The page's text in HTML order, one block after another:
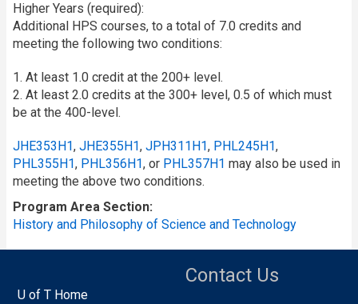
Higher Years (required):
Additional HPS courses, to a total of 7.0 credits and
meeting the following two conditions:
1. At least 1.0 credit at the 200+ level.
2. At least 2.0 credits at the 300+ level, 0.5 of which must
be at the 400-level.
JHE353H1, JHE355H1, JPH311H1, PHL245H1,
PHL355H1, PHL356H1, or PHL357H1 may also be used in
meeting the above two conditions.
Program Area Section
History and Philosophy of Science and Technology
U of T Home
Contact Us